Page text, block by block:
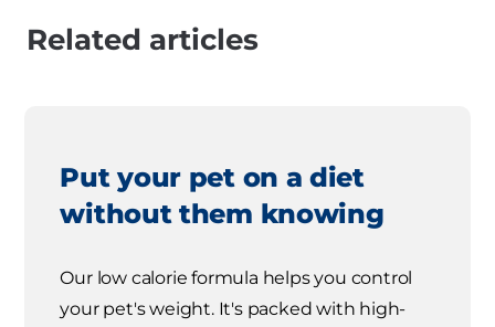
Related articles
Put your pet on a diet
without them knowing
Our low calorie formula helps you control
your pet's weight. It's packed with high-